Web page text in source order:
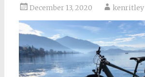
December 13, 2020 kenritley